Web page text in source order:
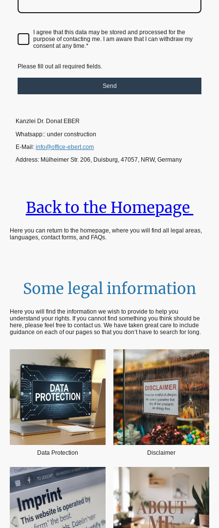
I agree that this data may be stored and processed for the
purpose of contacting me. I am aware that I can withdraw my
consent at any time.*
Please fill out all required fields.
Send
Kanzlei Dr. Donat EBER
Whatsapp:: under construction
E-Mail: info@office-ebert.com
Address: Mülheimer Str. 206, Duisburg, 47057, NRW, Germany
Back to the Homepage
Here you can return to the homepage, where you will find all legal areas,
languages, contact forms, and FAQs.
Some legal information
Here you will find the information we wish to provide to help you
understand your rights. If you cannot find something you think should be
here, please feel free to contact us. We have taken great care to include
guidance on each of our pages so that you don’t have to search for long.
Data Protection Disclaimer